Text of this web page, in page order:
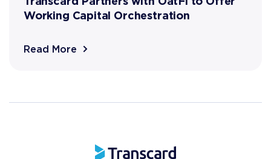
Working Capital Orchestration
Read More